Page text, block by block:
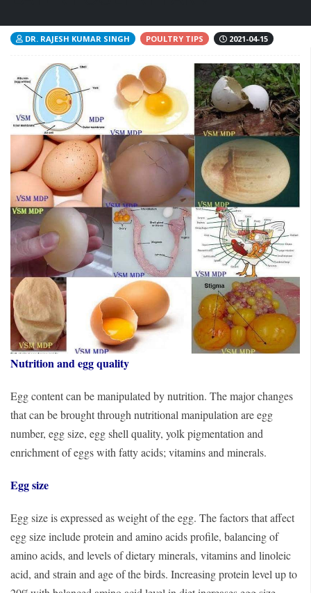
DR. RAJESH KUMAR SINGH POULTRY TIPS 2021-04-15
Nutrition and egg quality
Egg content can be manipulated by nutrition. The major changes
that can be brought through nutritional manipulation are egg
number, egg size, egg shell quality, yolk pigmentation and
enrichment of eggs with fatty acids; vitamins and minerals.
Egg size
Egg size is expressed as weight of the egg. The factors that affect
egg size include protein and amino acids profile, balancing of
amino acids, and levels of dietary minerals, vitamins and linoleic
acid, and strain and age of the birds. Increasing protein level up to